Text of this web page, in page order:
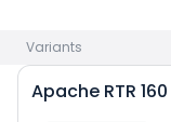
Variants
Apache RTR 160